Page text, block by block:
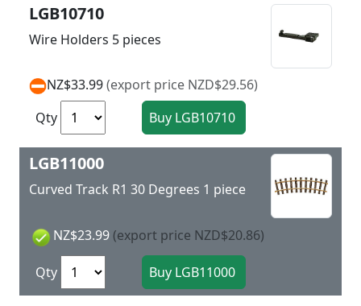
LGB10710
Wire Holders 5 pieces
NZ$33.99(export price NZD$29.56)
Qty
LGB11000
Curved Track R1 30 Degrees 1 piece
NZ$23.99 (export price NZD$20.86)
Qty